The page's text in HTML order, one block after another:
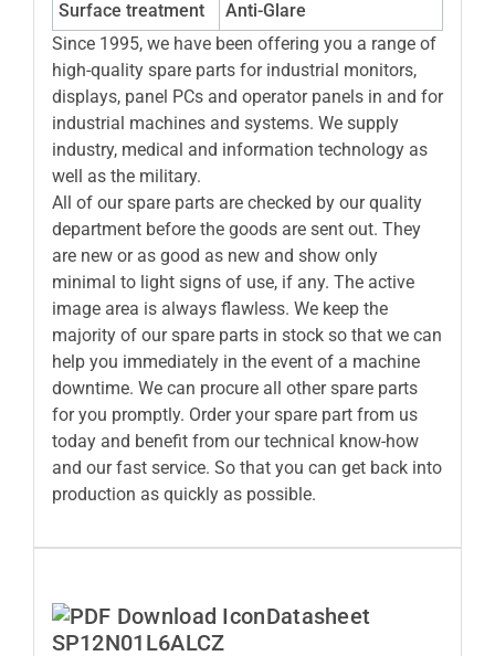
Surface treatment
Anti-Glare
Since 1995, we have been offering you a range of
high-quality spare parts for industrial monitors,
displays, panel PCs and operator panels in and for
industrial machines and systems. We supply
industry, medical and information technology as
well as the military.
All of our spare parts are checked by our quality
department before the goods are sent out. They
are new or as good as new and show only
minimal to light signs of use, if any. The active
image area is always flawless. We keep the
majority of our spare parts in stock so that we can
help you immediately in the event of a machine
downtime. We can procure all other spare parts
for you promptly. Order your spare part from us
today and benefit from our technical know-how
and our fast service. So that you can get back into
production as quickly as possible.
Datasheet
SP12N01L6ALCZ